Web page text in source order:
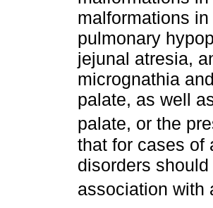
malformations
pulmonary
jejunal atresia,
micrognathia
palate, as well
palate, or the
that for cases of
disorders
association with